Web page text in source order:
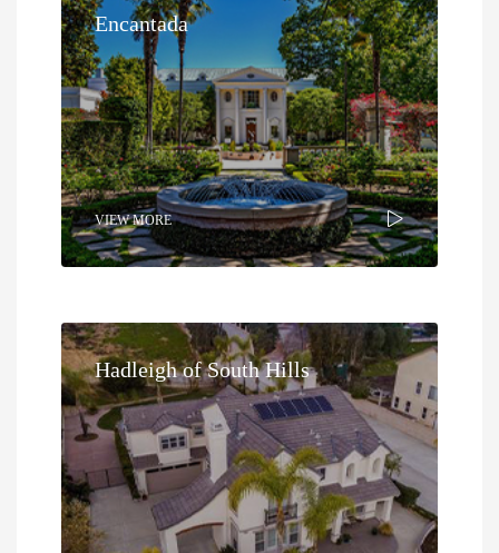
Encantada
VIEW MORE
Hadleigh of South Hills